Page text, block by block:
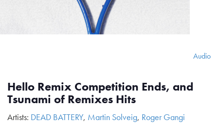
Audio
Hello Remix Competition Ends, and
Tsunami of Remixes Hits
Artists: DEAD BATTERY, Martin Solveig, Roger Gangi